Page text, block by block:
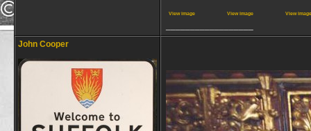
View image View image View image
John Cooper